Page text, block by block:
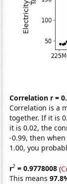
Correlation r =
Correlation is a
together. If it is
it is 0.02, the
-0.99, then
1.00, you
r2 = 0.9778008 (
This means